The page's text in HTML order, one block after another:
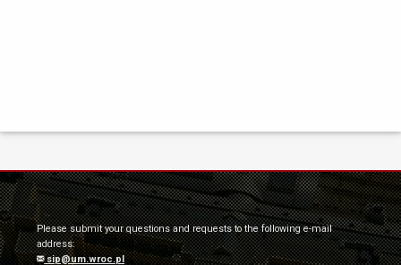
Please submit your questions and requests to the following e-mail
address:
sip@um.wroc.pl